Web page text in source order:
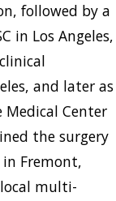
followed by a
in Los Angeles,
and later as
Medical Center
the surgery
Fremont,
multi-